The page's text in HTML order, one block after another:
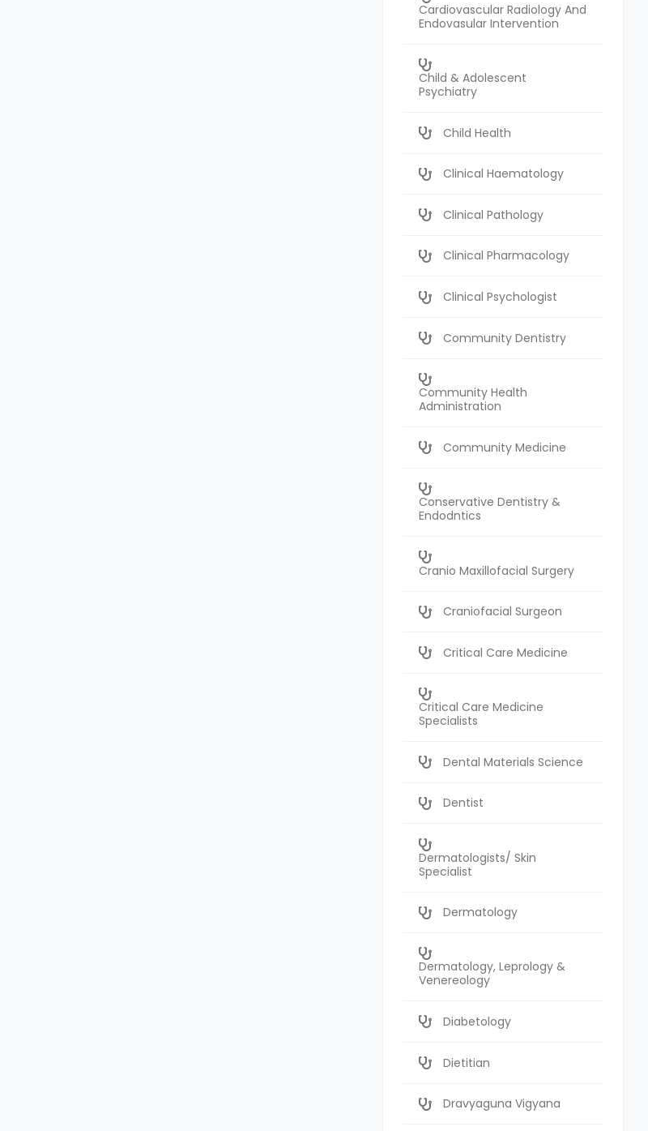
Cardiovascular Radiology And
Endovasular Intervention
Child & Adolescent
Psychiatry
Child Health
Clinical Haematology
Clinical Pathology
Clinical Pharmacology
Clinical Psychologist
Community Dentistry
Community Health
Administration
Community Medicine
Conservative Dentistry &
Endodntics
Cranio Maxillofacial Surgery
Craniofacial Surgeon
Critical Care Medicine
Critical Care Medicine
Specialists
Dental Materials Science
Dentist
Dermatologists/ Skin
Specialist
Dermatology
Dermatology, Leprology &
Venereology
Diabetology
Dietitian
Dravyaguna Vigyana